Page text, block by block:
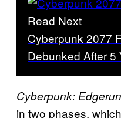
Read Next
Cyberpunk 2077
Debunked After 5
Cyberpunk:
in two phases,